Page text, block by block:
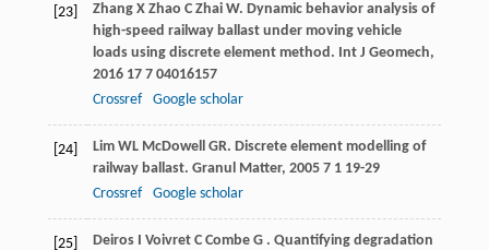
[23] Zhang X Zhao C Zhai W. Dynamic behavior analysis of
high-speed railway ballast under moving vehicle
loads using discrete element method. Int J Geomech,
2016 177 04016157
Crossref
Google scholar
[24] Lim WL McDowell GR. Discrete element modelling of
railway ballast. Granul Matter, 2005 71 19-29
Crossref
Google scholar
[25] Deiros I Voivret C Combe G . Quantifying degradation